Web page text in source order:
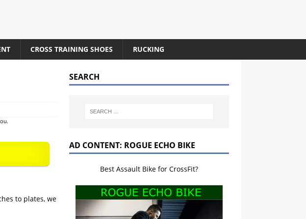
CROSS TRAINING SHOES RUCKING
to plates, we
SEARCH
AD CONTENT: ROGUE ECHO BIKE
Best Assault Bike for CrossFit?